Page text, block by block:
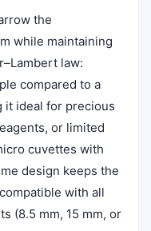
the
while maintaining
law:
compared to a
it ideal for precious
or limited
cuvettes with
design keeps the
with all
(8.5 mm, 15 mm, or